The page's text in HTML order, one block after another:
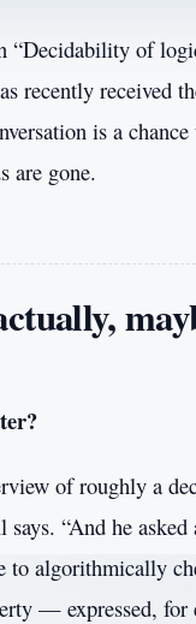
“Decidability of
recently received
is a chance
are gone.
of roughly a
“And he asked
to algorithmically
— expressed, for